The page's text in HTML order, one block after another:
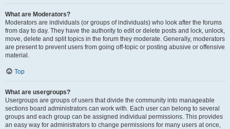
What are Moderators?
Moderators are individuals (or groups of individuals) who look after the forums
from day to day. They have the authority to edit or delete posts and lock, unlock,
move, delete and split topics in the forum they moderate. Generally, moderators
are present to prevent users from going off-topic or posting abusive or offensive
material.
Top
What are usergroups?
Usergroups are groups of users that divide the community into manageable
sections board administrators can work with. Each user can belong to several
groups and each group can be assigned individual permissions. This provides
an easy way for administrators to change permissions for many users at once,